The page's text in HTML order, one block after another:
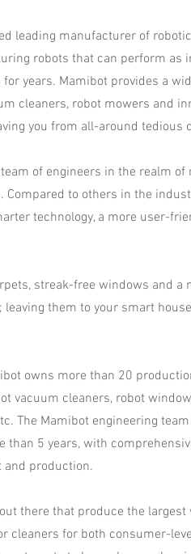
leading manufacturer of
robots that can perform as
years. Mamibot provides a
cleaners, robot mowers and
you from all-around tedious
of engineers in the realm of
to others in the
technology, a more user-
streak-free windows and a
them to your smart
owns more than 20
vacuum cleaners, robot
The Mamibot engineering
5 years, with
and production.​
there that produce the largest
cleaners for both consumer-